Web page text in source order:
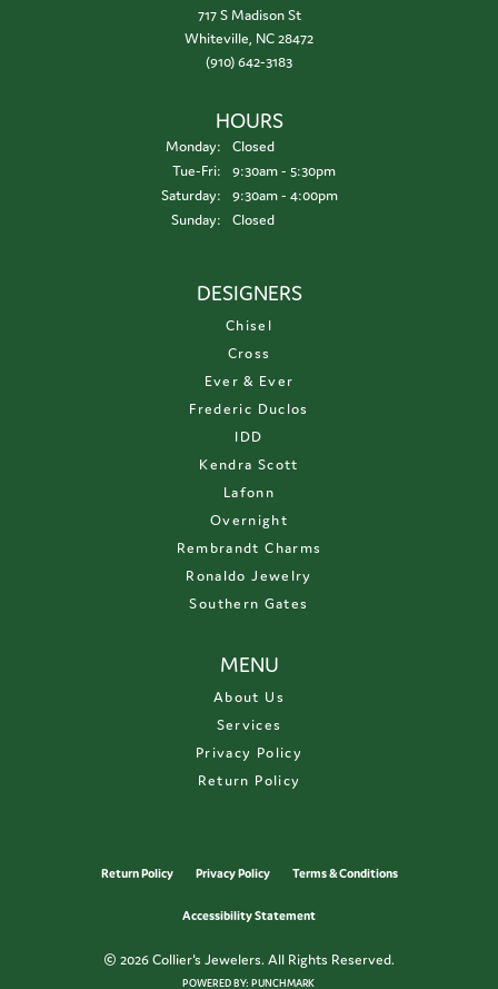
717 S Madison St
Whiteville, NC 28472
(910) 642-3183
HOURS
Monday:
Closed
Tue-Fri:Tuesday - Friday:
9:30am - 5:30pm
Saturday:
9:30am - 4:00pm
Sunday:
Closed
DESIGNERS
Chisel
Cross
Ever & Ever
Frederic Duclos
IDD
Kendra Scott
Lafonn
Overnight
Rembrandt Charms
Ronaldo Jewelry
Southern Gates
MENU
About Us
Services
Privacy Policy
Return Policy
Return Policy Privacy Policy Terms & Conditions
Accessibility Statement
© 2026 Collier's Jewelers. All Rights Reserved.
POWERED BY:PUNCHMARK